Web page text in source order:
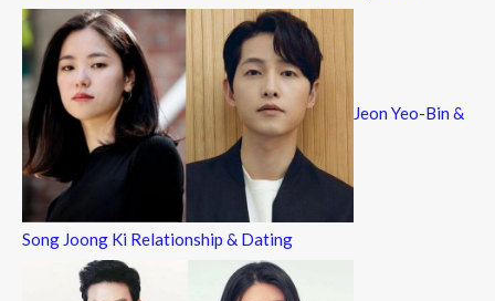
Jeon Yeo-Bin &
Song Joong Ki Relationship & Dating